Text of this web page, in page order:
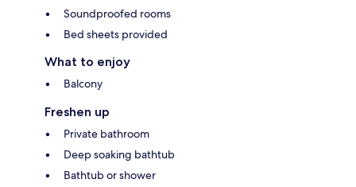
Soundproofed rooms
Bed sheets provided
What to enjoy
Balcony
Freshen up
Private bathroom
Deep soaking bathtub
Bathtub or shower